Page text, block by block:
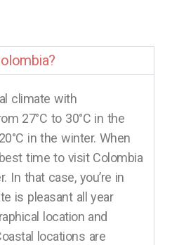
climate with
27°C to 30°C in the
in the winter. When
time to visit Colombia
In that case, you’re in
is pleasant all year
location and
locations are